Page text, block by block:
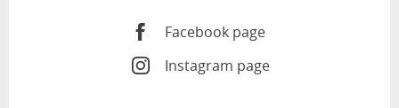
Facebook page
Instagram page